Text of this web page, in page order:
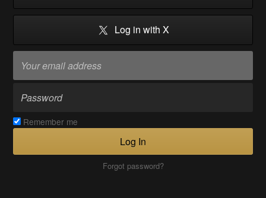
Log in with X
Remember me
Log In
Forgot password?